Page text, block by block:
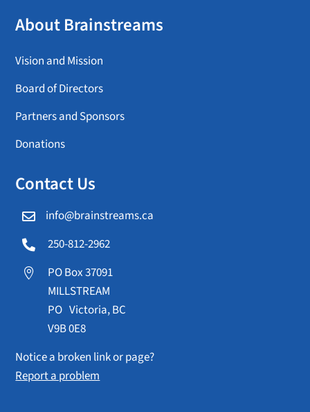
About Brainstreams
Vision and Mission
Board of Directors
Partners and Sponsors
Donations
Contact Us
 info@brainstreams.ca
 250-812-2962

PO Box 37091
MILLSTREAM
PO Victoria, BC
V9B 0E8
Notice a broken link or page?
Report a problem